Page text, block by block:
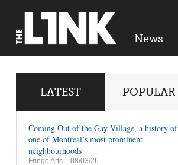
News
LATEST POPULAR
Coming Out of the Gay Village, a history of
one of Montreal’s most prominent
neighbourhoods
Fringe Arts – 08/03/26